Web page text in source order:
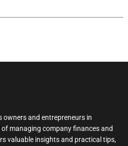
owners and entrepreneurs in
managing company finances and
valuable insights and practical tips,